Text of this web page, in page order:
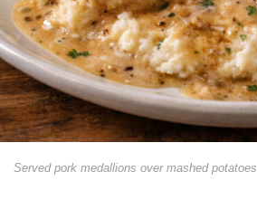
Served pork medallions over mashed potatoes